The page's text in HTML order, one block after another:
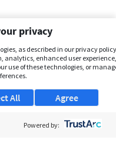
privacy
as described in our privacy
analytics, enhanced user
use of these technologies, or
Agree
All
Powered by: